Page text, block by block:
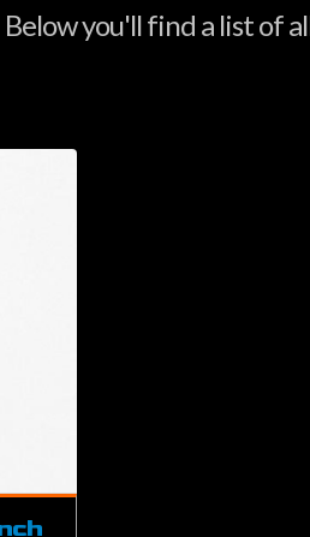
Below you'll find a list of